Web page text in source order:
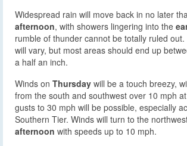
Widespread rain will move back in no later
afternoon, with showers lingering into the
rumble of thunder cannot be totally ruled
will vary, but most areas should end up
a half an inch.
Winds on Thursday will be a touch breezy,
from the south and southwest over 10 mph
gusts to 30 mph will be possible, especially
Southern Tier. Winds will turn to the
afternoon with speeds up to 10 mph.